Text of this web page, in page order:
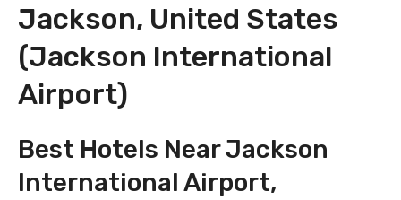
Jackson, United States
(Jackson International
Airport)
Best Hotels Near Jackson
International Airport,